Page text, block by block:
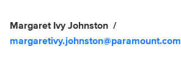
Margaret Ivy Johnston
margaretivy.johnston@paramount.com